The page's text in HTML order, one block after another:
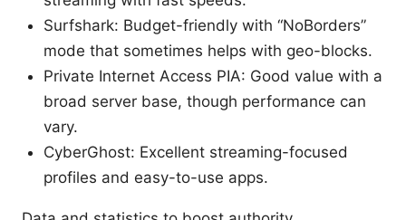
Surfshark: Budget-friendly with “NoBorders”
mode that sometimes helps with geo-blocks.
Private Internet Access PIA: Good value with a
broad server base, though performance can
vary.
CyberGhost: Excellent streaming-focused
profiles and easy-to-use apps.